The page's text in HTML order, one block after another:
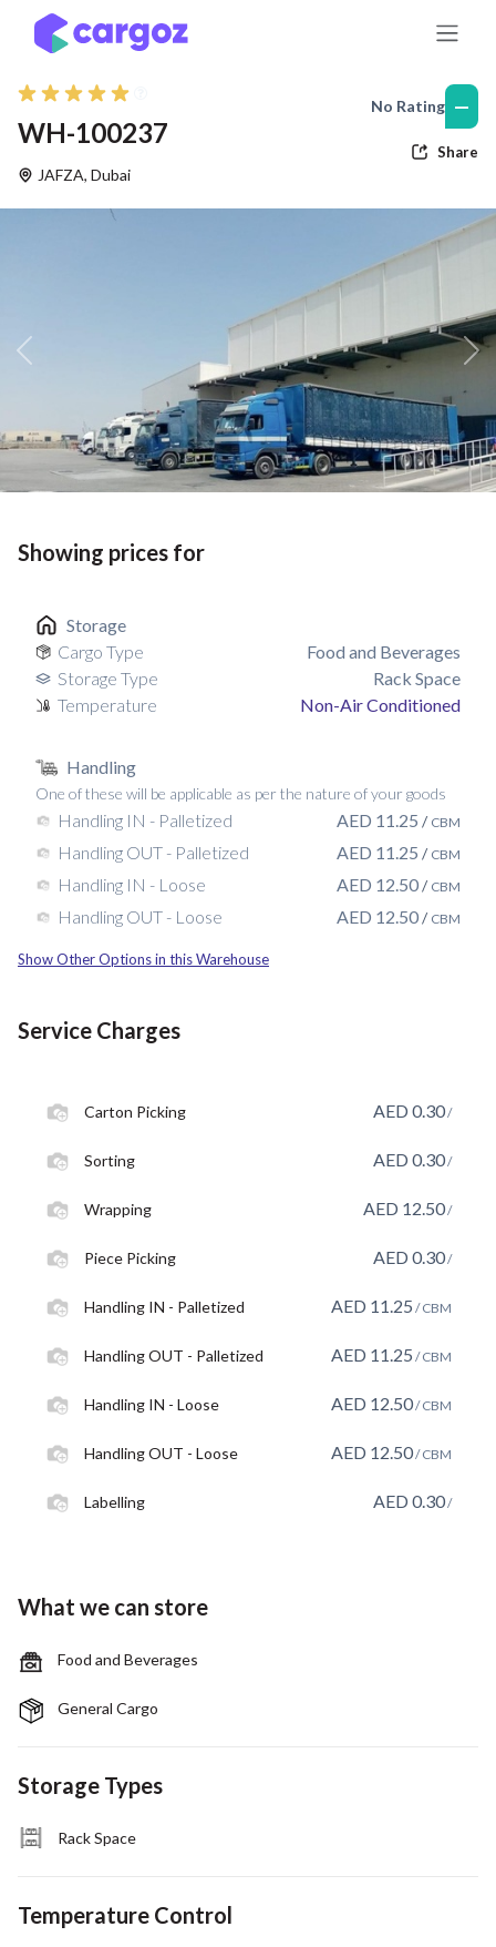
Skip to Content
WH-100237
JAFZA, Dubai
No Rating —
Share
Previous
Showing prices for
Storage
Cargo Type
Food and Beverages
Storage Type
Rack Space
Temperature
Non-Air Conditioned
Handling
One of these will be applicable as per the nature of your goods
Handling IN - Palletized AED 11.25 / CBM
Handling OUT - Palletized AED 11.25 / CBM
Handling IN - Loose AED 12.50/ CBM
Handling OUT - Loose AED 12.50/ CBM
Show Other Options in this Warehouse
Service Charges
Carton Picking AED 0.30/
Sorting AED 0.30/
Wrapping AED 12.50/
Piece Picking AED 0.30/
Handling IN - Palletized AED 11.25 / CBM
Handling OUT - Palletized AED 11.25 / CBM
Handling IN - Loose AED 12.50/ CBM
Handling OUT - Loose AED 12.50/ CBM
Labelling AED 0.30/
What we can store
Food and Beverages
General Cargo
Storage Types
Rack Space
Temperature Control